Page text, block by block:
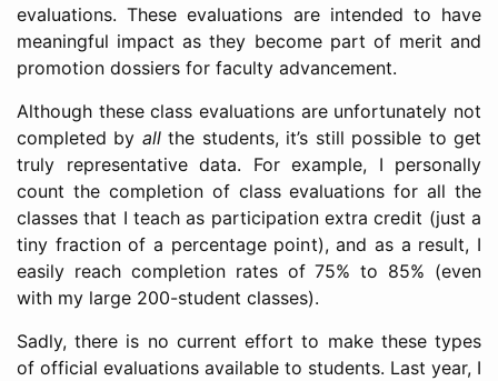
evaluations. These evaluations are intended to have
meaningful impact as they become part of merit and
promotion dossiers for faculty advancement.
Although these class evaluations are unfortunately not
completed by allthe students, it’s still possible to get
truly representative data. For example, I personally
count the completion of class evaluations for all the
classes that I teach as participation extra credit (just a
tiny fraction of a percentage point), and as a result, I
easily reach completion rates of 75% to 85% (even
with my large 200-student classes).
Sadly, there is no current effort to make these types
of official evaluations available to students. Last year, I